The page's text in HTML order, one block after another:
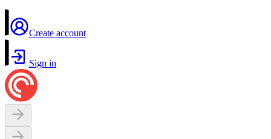
Create account
Sign in